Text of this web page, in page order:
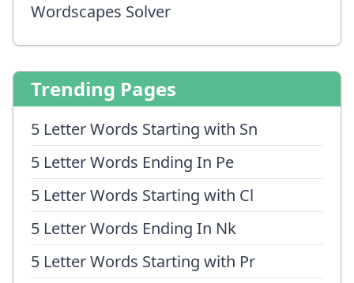
Wordscapes Solver
Trending Pages
5 Letter Words Starting with Sn
5 Letter Words Ending In Pe
5 Letter Words Starting with Cl
5 Letter Words Ending In Nk
5 Letter Words Starting with Pr